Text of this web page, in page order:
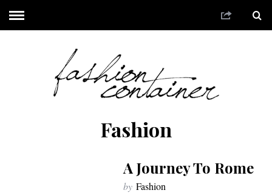
Fashion
A Journey To Rome
by Fashion